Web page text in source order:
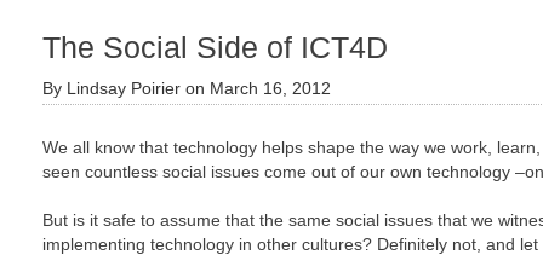
The Social Side of ICT4D
By Lindsay Poirier on March 16, 2012
We all know that technology helps shape the way we work,
seen countless social issues come out of our own technology
But is it safe to assume that the same social issues that we
implementing technology in other cultures? Definitely not, and